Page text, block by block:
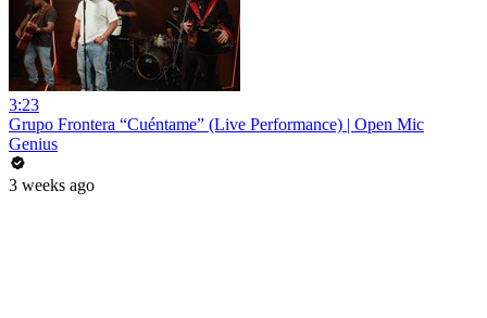
3:23
Grupo Frontera “Cuéntame” (Live Performance) | Open Mic
Genius
3 weeks ago